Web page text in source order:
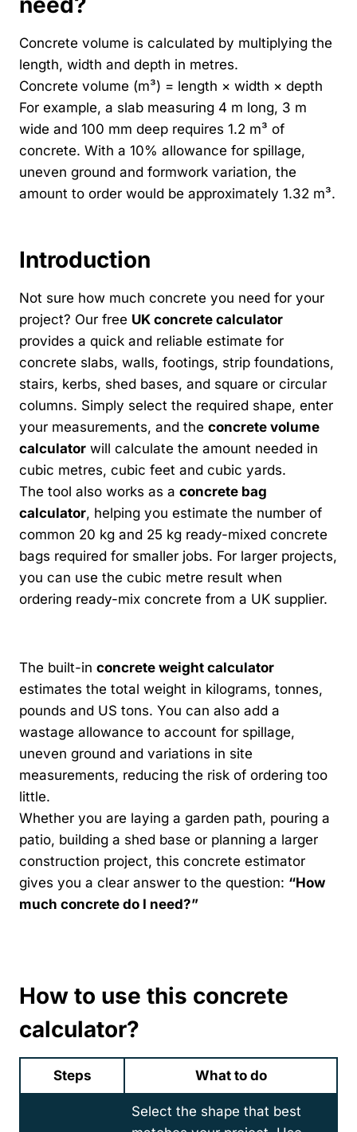
Concrete volume is calculated by multiplying the
length, width and depth in metres.
Concrete volume (m³) = length × width × depth
For example, a slab measuring 4 m long, 3 m
wide and 100 mm deep requires 1.2 m³ of
concrete. With a 10% allowance for spillage,
uneven ground and formwork variation, the
amount to order would be approximately 1.32 m³.
Introduction
Not sure how much concrete you need for your
project? Our free UK concrete calculator
provides a quick and reliable estimate for
concrete slabs, walls, footings, strip foundations,
stairs, kerbs, shed bases, and square or circular
columns. Simply select the required shape, enter
your measurements, and the concrete volume
calculator will calculate the amount needed in
cubic metres, cubic feet and cubic yards.
The tool also works as a concrete bag
calculator, helping you estimate the number of
common 20 kg and 25 kg ready-mixed concrete
bags required for smaller jobs. For larger projects,
you can use the cubic metre result when
ordering ready-mix concrete from a UK supplier.
The built-in concrete weight calculator
estimates the total weight in kilograms, tonnes,
pounds and US tons. You can also add a
wastage allowance to account for spillage,
uneven ground and variations in site
measurements, reducing the risk of ordering too
little.
Whether you are laying a garden path, pouring a
patio, building a shed base or planning a larger
construction project, this concrete estimator
gives you a clear answer to the question: “How
much concrete do I need?”
How to use this concrete
calculator?
Steps What to do
Select the shape that best